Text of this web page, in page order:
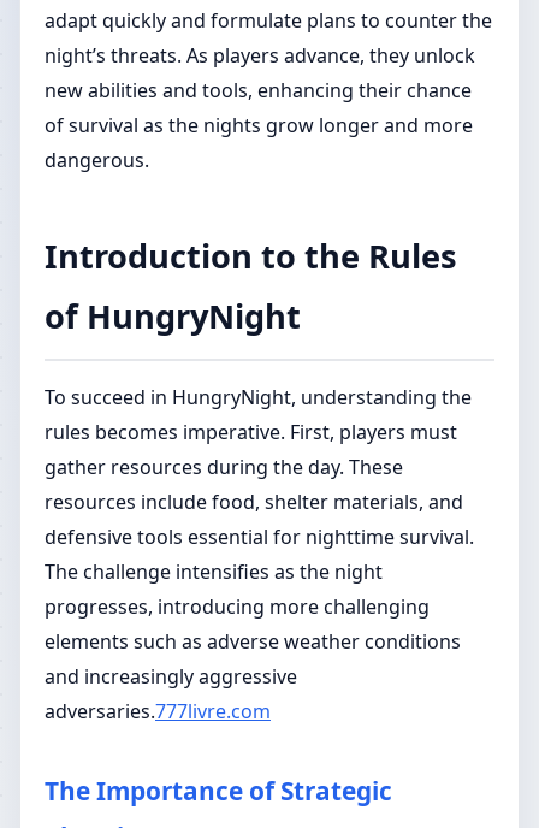
adapt quickly and formulate plans to counter the
night’s threats. As players advance, they unlock
new abilities and tools, enhancing their chance
of survival as the nights grow longer and more
dangerous.
Introduction to the Rules
of HungryNight
To succeed in HungryNight, understanding the
rules becomes imperative. First, players must
gather resources during the day. These
resources include food, shelter materials, and
defensive tools essential for nighttime survival.
The challenge intensifies as the night
progresses, introducing more challenging
elements such as adverse weather conditions
and increasingly aggressive
adversaries.777livre.com
The Importance of Strategic